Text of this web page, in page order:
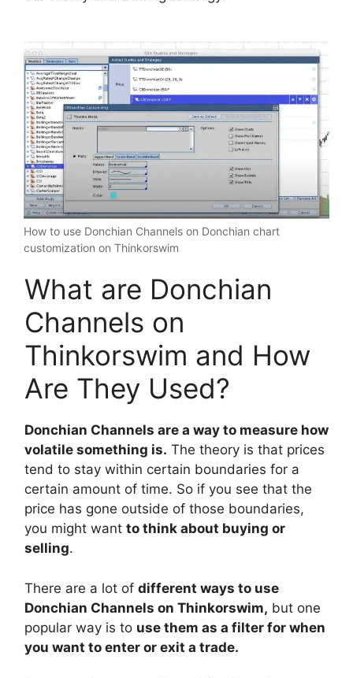
How to use Donchian Channels on Donchian chart
customization on Thinkorswim
What are Donchian
Channels on
Thinkorswim and How
Are They Used?
Donchian Channels are a way to measure how
volatile something is. The theory is that prices
tend to stay within certain boundaries for a
certain amount of time. So if you see that the
price has gone outside of those boundaries,
you might want to think about buying or
selling.
There are a lot of different ways to use
Donchian Channels on Thinkorswim, but one
popular way is to use them as a filter for when
you want to enter or exit a trade.